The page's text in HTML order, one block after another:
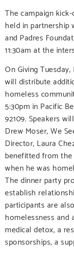
The campaign
held in partnership
and Padres
11:30am at the
On Giving
will distribute
homeless
5:30pm in Pacific
92109. Speakers
Drew Moser, We
Director, Laura
benefitted from
when he was
The dinner party
establish
participants are
homelessness and
medical detox, a
sponsorships, a